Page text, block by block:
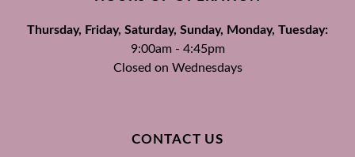
Thursday, Friday, Saturday, Sunday, Monday, Tuesday:
9:00am - 4:45pm
Closed on Wednesdays
CONTACT US